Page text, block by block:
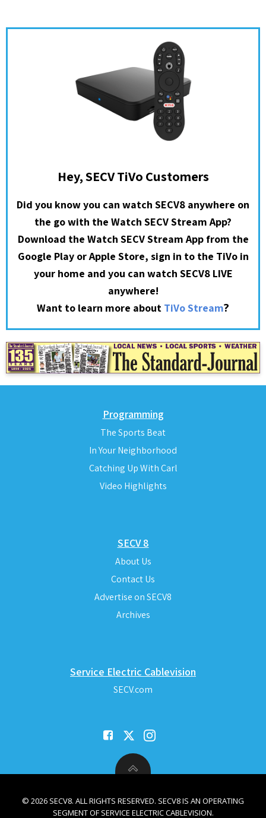
Hey, SECV TiVo Customers
Did you know you can watch SECV8 anywhere on
the go with the Watch SECV Stream App?
Download the Watch SECV Stream App from the
Google Play or Apple Store, sign in to the TiVo in
your home and you can watch SECV8 LIVE
anywhere!
Want to learn more about TiVo Stream?
Programming
The Sports Beat
In Your Neighborhood
Catching Up With Carl
Video Highlights
SECV 8
About Us
Contact Us
Advertise on SECV8
Archives
Service Electric Cablevision
SECV.com
© 2026 SECV8. ALL RIGHTS RESERVED. SECV8 IS AN OPERATING
SEGMENT OF SERVICE ELECTRIC CABLEVISION.